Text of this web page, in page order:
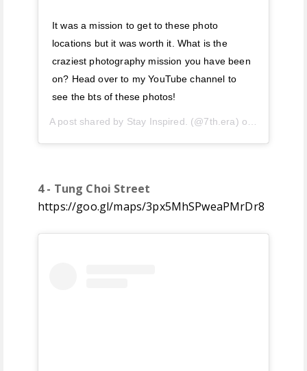
It was a mission to get to these photo
locations but it was worth it. What is the
craziest photography mission you have been
on? Head over to my YouTube channel to
see the bts of these photos!
A post shared by Stay Inspired. (@7th.era) on
4 - Tung Choi Street
https://goo.gl/maps/3px5MhSPweaPMrDr8